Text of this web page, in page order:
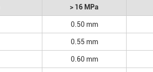
> 16 MPa
0.50 mm
0.55 mm
0.60 mm